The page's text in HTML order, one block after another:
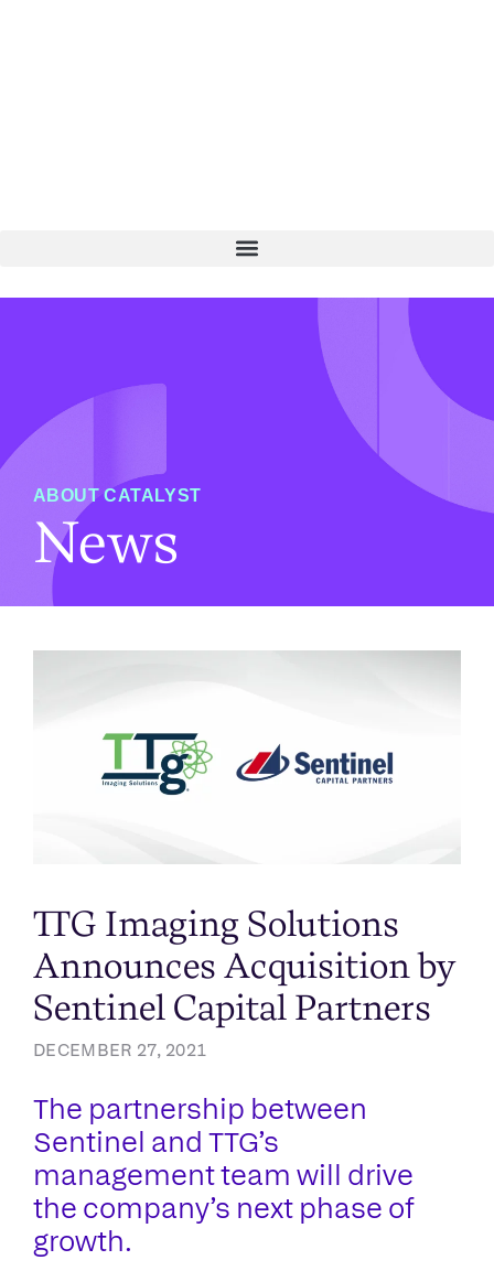
ABOUT CATALYST
News
TTG Imaging Solutions
Announces Acquisition by
Sentinel Capital Partners
DECEMBER 27, 2021
The partnership between
Sentinel and TTG’s
management team will drive
the company’s next phase of
growth.